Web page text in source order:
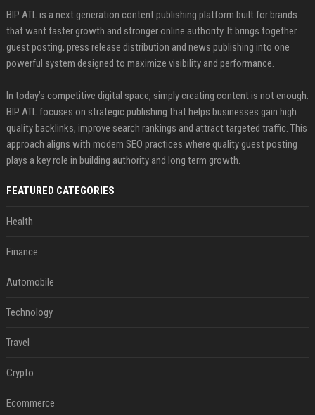
BIP ATL is a next generation content publishing platform built for brands
that want faster growth and stronger online authority. It brings together
guest posting, press release distribution and news publishing into one
powerful system designed to maximize visibility and performance.
In today’s competitive digital space, simply creating content is not enough.
BIP ATL focuses on strategic publishing that helps businesses gain high
quality backlinks, improve search rankings and attract targeted traffic. This
approach aligns with modern SEO practices where quality guest posting
plays a key role in building authority and long term growth.
FEATURED CATEGORIES
Health
Finance
Automobile
Technology
Travel
Crypto
Ecommerce